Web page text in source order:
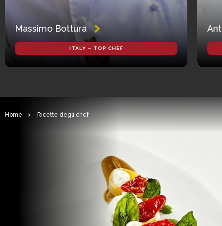
Massimo Bottura
ITALY – TOP CHEF
Home > Ricette degli chef